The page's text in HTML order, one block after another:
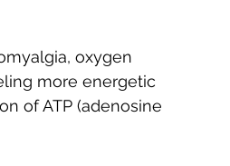
oxygen
more energetic
of ATP (adenosine